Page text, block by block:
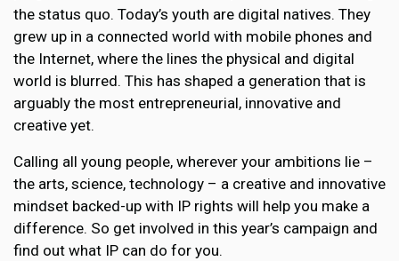
the status quo. Today’s youth are digital natives. They
grew up in a connected world with mobile phones and
the Internet, where the lines the physical and digital
world is blurred. This has shaped a generation that is
arguably the most entrepreneurial, innovative and
creative yet.
Calling all young people, wherever your ambitions lie –
the arts, science, technology – a creative and innovative
mindset backed-up with IP rights will help you make a
difference. So get involved in this year’s campaign and
find out what IP can do for you.